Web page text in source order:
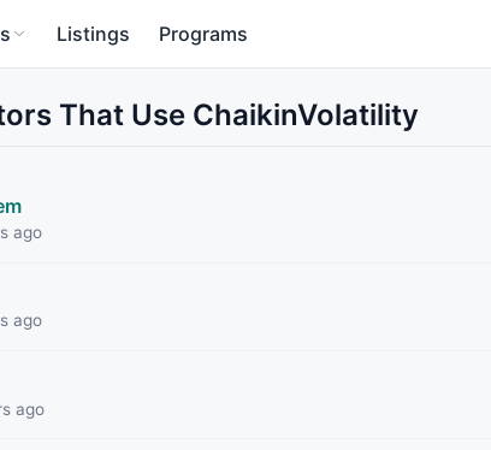
Listings Programs
That Use ChaikinVolatility
ago
ago
ago